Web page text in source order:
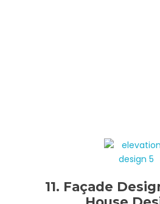
11. Façade